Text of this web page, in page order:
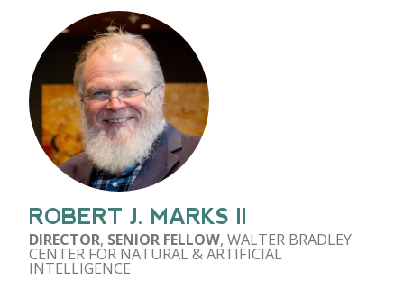
ROBERT J. MARKS II
DIRECTOR, SENIOR FELLOW, WALTER BRADLEY
CENTER FOR NATURAL & ARTIFICIAL
INTELLIGENCE